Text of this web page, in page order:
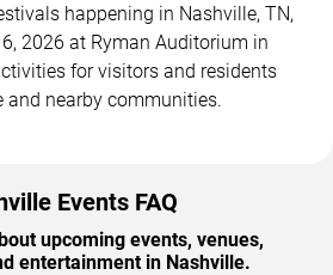
happening in Nashville, TN,
2026 at Ryman Auditorium in
for visitors and residents
nearby communities.
Events FAQ
upcoming events, venues,
entertainment in Nashville.